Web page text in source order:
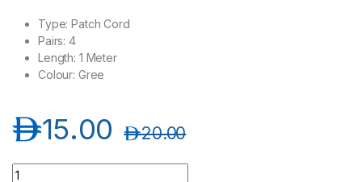
Type: Patch Cord
Pairs: 4
Length: 1 Meter
Colour: Gree
15.00د.إ 20.00د.إ
Avalon ANC6UPGR-1MT CAT6 UTP 24 AWG PVC PATCH